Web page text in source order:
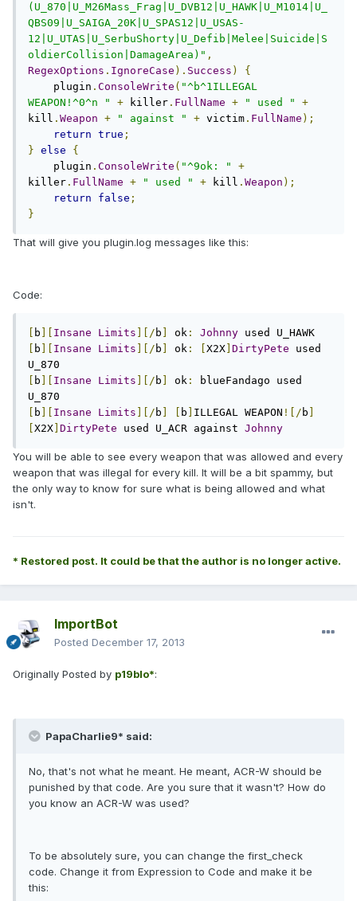
(U_870|U_M26Mass_Frag|U_DVB12|U_HAWK|U_M1014|U_
QBS09|U_SAIGA_20K|U_SPAS12|U_USAS-
12|U_UTAS|U_SerbuShorty|U_Defib|Melee|Suicide|S
oldierCollision|DamageArea)" ,
RegexOptions . IgnoreCase ). Success )
{
    plugin
. ConsoleWrite ( "^b^1ILLEGAL
WEAPON!^0^n "
+ killer . FullName + " used "
+
kill . Weapon + " against " + victim . FullName );
return true ;
} else
{
    plugin
. ConsoleWrite ( "^9ok: "
+
killer . FullName + " used " + kill . Weapon );
return
false ;
}
That will give you plugin.log messages like this:
Code:
b Insane Limits ][/ b ok : Johnny
b Insane Limits ][/ b ok : X2X DirtyPete used
b Insane Limits ][/ b ok :
blueFandago used
b Insane Limits ][/ b b ILLEGAL WEAPON ![/ b
X2X DirtyPete used U_ACR against Johnny
You will be able to see every weapon that was allowed and every
weapon that was illegal for every kill. It will be a bit spammy, but
the only way to know for sure what is being allowed and what
isn't.
* Restored post. It could be that the author is no longer active.
ImportBot
Posted December 17, 2013
Originally Posted by p19blo*:
PapaCharlie9* said:
No, that's not what he meant. He meant, ACR-W should be
punished by that code. Are you sure that it wasn't? How do
you know an ACR-W was used?
To be absolutely sure, you can change the first_check
code. Change it from Expression to Code and make it be
this: